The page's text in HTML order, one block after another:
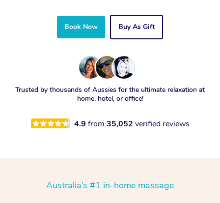
Book Now Buy As Gift
Trusted by thousands of Aussies for the ultimate relaxation at
home, hotel, or office!
4.9 from 35,052 verified reviews
Australia’s #1 in-home massage